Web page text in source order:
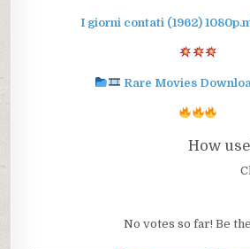
I giorni contati (1962)
Rare Movies
How
No votes so far! Be